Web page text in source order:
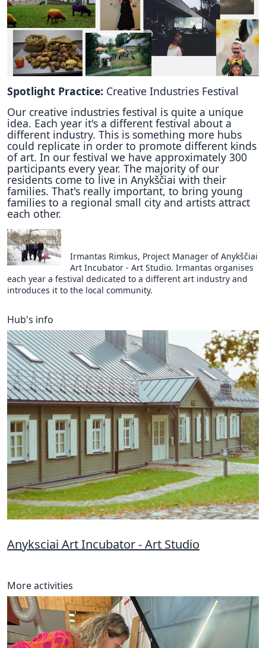
Spotlight Practice: Creative Industries Festival
Our creative industries festival is quite a unique
idea. Each year it's a different festival about a
different industry. This is something more hubs
could replicate in order to promote different kinds
of art. In our festival we have approximately 300
participants every year. The majority of our
residents come to live in Anykščiai with their
families. That's really important, to bring young
families to a regional small city and artists attract
each other.
Irmantas Rimkus, Project Manager of Anykščiai
Art Incubator - Art Studio. Irmantas organises
each year a festival dedicated to a different art industry and
introduces it to the local community.
Hub's info
Anyksciai Art Incubator - Art Studio
More activities